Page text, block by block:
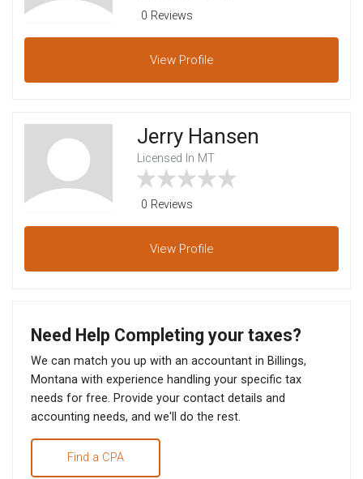
0 Reviews
View Profile
Jerry Hansen
Licensed In MT
0 Reviews
View Profile
Need Help Completing your taxes?
We can match you up with an accountant in Billings,
Montana with experience handling your specific tax
needs for free. Provide your contact details and
accounting needs, and we'll do the rest.
Find a CPA